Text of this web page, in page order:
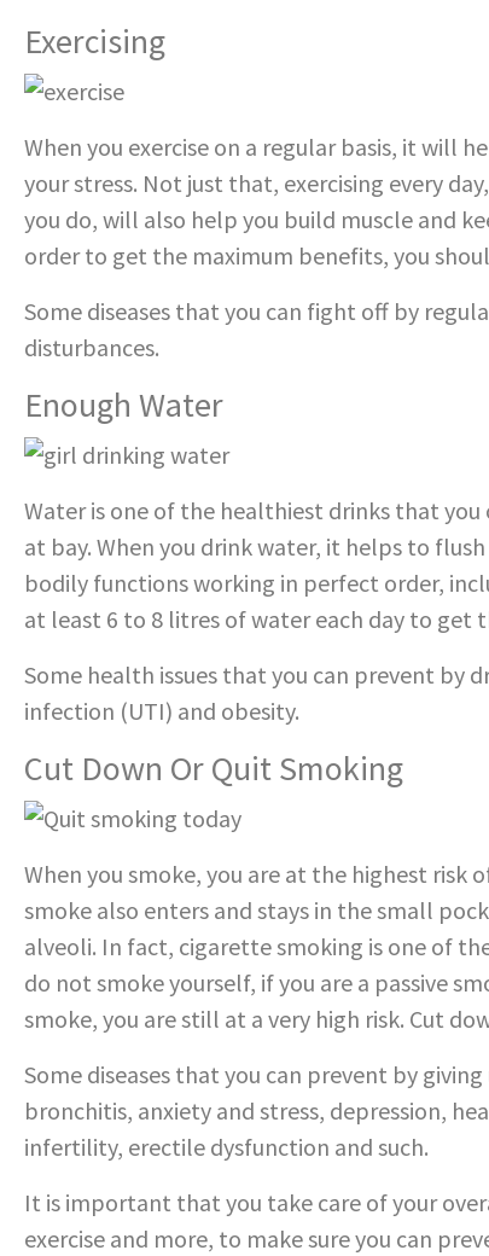
Exercising
When you exercise on a regular basis, it will
your stress. Not just that, exercising every
you do, will also help you build muscle and
order to get the maximum benefits, you
Some diseases that you can fight off by
disturbances.
Enough Water
Water is one of the healthiest drinks that you
at bay. When you drink water, it helps to
bodily functions working in perfect order,
at least 6 to 8 litres of water each day to get
Some health issues that you can prevent by
infection (UTI) and obesity.
Cut Down Or Quit Smoking
When you smoke, you are at the highest risk
smoke also enters and stays in the small
alveoli. In fact, cigarette smoking is one of
do not smoke yourself, if you are a passive
smoke, you are still at a very high risk. Cut
Some diseases that you can prevent by
bronchitis, anxiety and stress, depression,
infertility, erectile dysfunction and such.
It is important that you take care of your
exercise and more, to make sure you can